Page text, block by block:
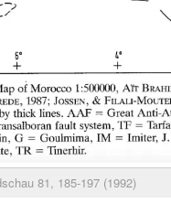
81, 185-197 (1992)